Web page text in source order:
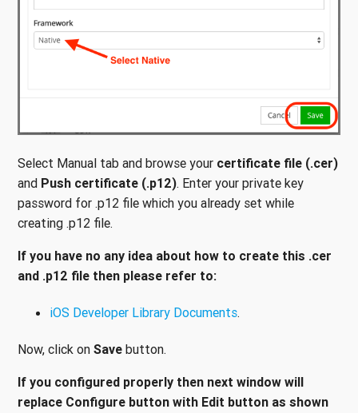
Select Manual tab and browse your certificate file (.cer)
and Push certificate (.p12). Enter your private key
password for .p12 file which you already set while
creating .p12 file.
If you have no any idea about how to create this .cer
and .p12 file then please refer to:
iOS Developer Library Documents.
Now, click on Save button.
If you configured properly then next window will
replace Configure button with Edit button as shown